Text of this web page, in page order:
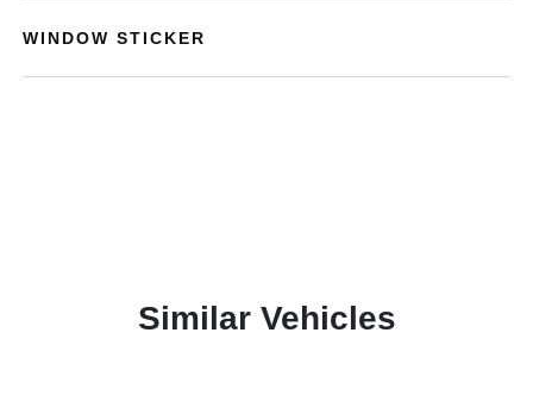
WINDOW STICKER
Similar Vehicles